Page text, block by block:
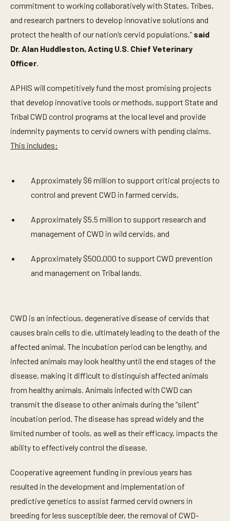
commitment to working collaboratively with States, Tribes,
and research partners to develop innovative solutions and
protect the health of our nation’s cervid populations,” said
Dr. Alan Huddleston, Acting U.S. Chief Veterinary
Officer.
APHIS will competitively fund the most promising projects
that develop innovative tools or methods, support State and
Tribal CWD control programs at the local level and provide
indemnity payments to cervid owners with pending claims.
This includes:
Approximately $6 million to support critical projects to
control and prevent CWD in farmed cervids,
Approximately $5.5 million to support research and
management of CWD in wild cervids, and
Approximately $500,000 to support CWD prevention
and management on Tribal lands.
CWD is an infectious, degenerative disease of cervids that
causes brain cells to die, ultimately leading to the death of the
affected animal. The incubation period can be lengthy, and
infected animals may look healthy until the end stages of the
disease, making it difficult to distinguish affected animals
from healthy animals. Animals infected with CWD can
transmit the disease to other animals during the “silent”
incubation period. The disease has spread widely and the
limited number of tools, as well as their efficacy, impacts the
ability to effectively control the disease.
Cooperative agreement funding in previous years has
resulted in the development and implementation of
predictive genetics to assist farmed cervid owners in
breeding for less susceptible deer, the removal of CWD-